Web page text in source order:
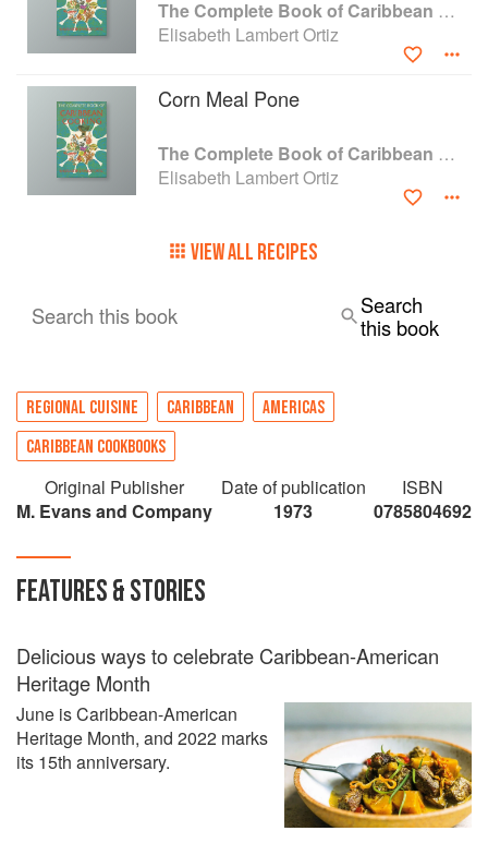
The Complete Book of Caribbean Cooking
Elisabeth Lambert Ortiz
Corn Meal Pone
The Complete Book of Caribbean Cooking
Elisabeth Lambert Ortiz
VIEW ALL RECIPES
Search this book
Search
this book
REGIONAL CUISINE CARIBBEAN
AMERICAS
CARIBBEAN COOKBOOKS
Original Publisher
M. Evans and Company
Date of publication
1973
ISBN
0785804692
FEATURES & STORIES
Delicious ways to celebrate Caribbean-American
Heritage Month
June is Caribbean-American
Heritage Month, and 2022 marks
its 15th anniversary.